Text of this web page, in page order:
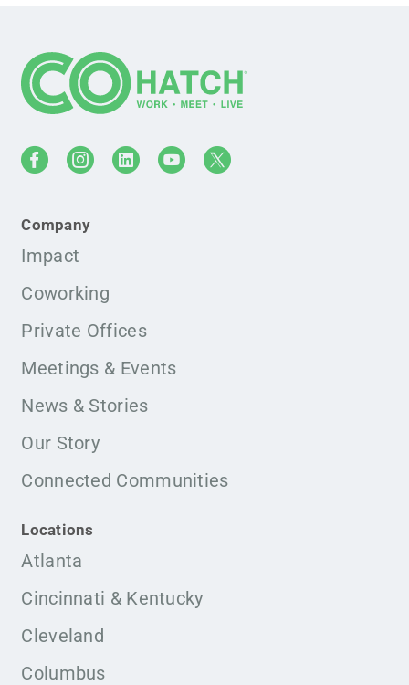
Company
Impact
Coworking
Private Offices
Meetings & Events
News & Stories
Our Story
Connected Communities
Locations
Atlanta
Cincinnati & Kentucky
Cleveland
Columbus